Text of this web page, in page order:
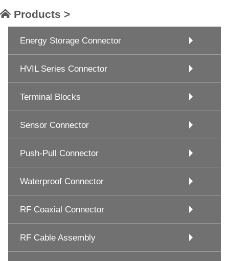
Products >
Energy Storage Connector
HVIL Series Connector
Terminal Blocks
Sensor Connector
Push-Pull Connector
Waterproof Connector
RF Coaxial Connector
RF Cable Assembly